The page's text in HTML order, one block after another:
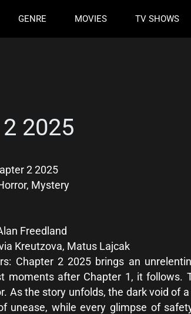
GENRE MOVIES TV SHOWS
2025
2 2025
Mystery
Freedland
Kreutzova, Matus Lajcak
Chapter 2 2025 brings an
moments after Chapter 1, it
As the story unfolds, the dark void of
unease, while every glimpse of